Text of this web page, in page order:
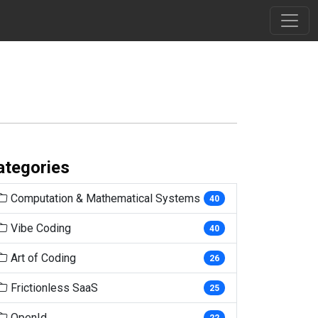
Computation & Mathematical Systems 40
Vibe Coding 40
Art of Coding 26
Frictionless SaaS 25